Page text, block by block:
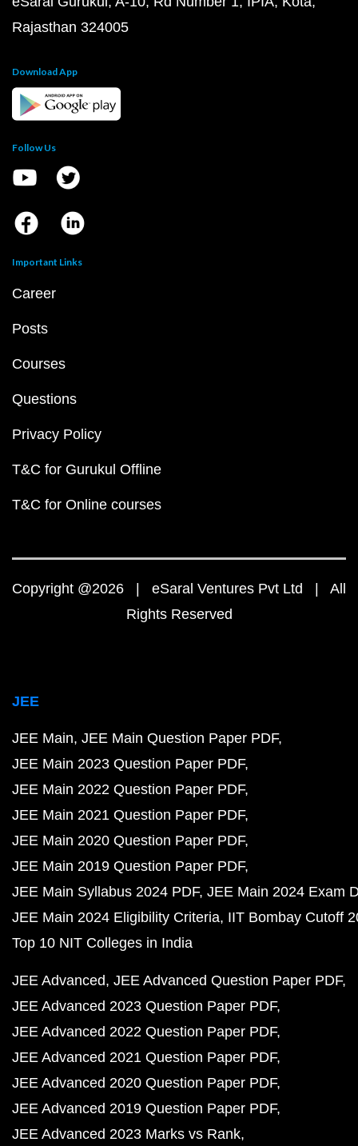
Rajasthan 324005
Download App
Follow Us
Important Links
Career
Posts
Courses
Questions
Privacy Policy
T&C for Gurukul Offline
T&C for Online courses
Copyright @2026 | eSaral Ventures Pvt Ltd | All
Rights Reserved
JEE
JEE Main JEE Main Question Paper PDF
JEE Main 2023 Question Paper PDF
JEE Main 2022 Question Paper PDF
JEE Main 2021 Question Paper PDF
JEE Main 2020 Question Paper PDF
JEE Main 2019 Question Paper PDF
JEE Main Syllabus 2024 PDF JEE Main 2024 Exam
JEE Main 2024 Eligibility Criteria IIT Bombay Cutoff
Top 10 NIT Colleges in India
JEE Advanced JEE Advanced Question Paper PDF
JEE Advanced 2023 Question Paper PDF
JEE Advanced 2022 Question Paper PDF
JEE Advanced 2021 Question Paper PDF
JEE Advanced 2020 Question Paper PDF
JEE Advanced 2019 Question Paper PDF
JEE Advanced 2023 Marks vs Rank